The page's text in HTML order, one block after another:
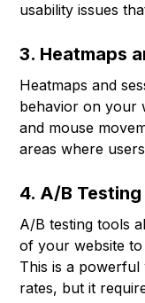
usability issues
3. Heatmaps
Heatmaps and
behavior on your
and mouse
areas where
4. A/B
A/B testing tools
of your website
This is a
rates, but it